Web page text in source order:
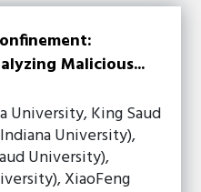
Malicious...
University, King Saud
University),
University),
XiaoFeng